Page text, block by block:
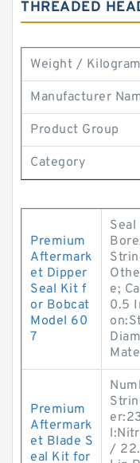
THREADED
Weight / Kilogram
Manufacturer
Product Group
Category
Premium
Aftermark
et Dipper
Seal Kit f
or Bobcat
Model 60
7
Seal
e;
0.5
Premium
Aftermark
et Blade S
eal Kit for
/